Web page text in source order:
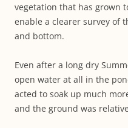
vegetation that has grown
enable a clearer survey of
and bottom.
Even after a long dry
open water at all in the
acted to soak up much
and the ground was